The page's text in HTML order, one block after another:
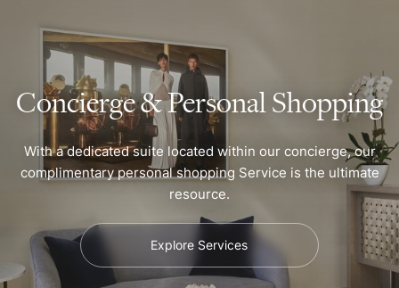
Concierge & Personal Shopping
With a dedicated suite located within our concierge, our
complimentary personal shopping Service is the ultimate
resource.
Explore Services